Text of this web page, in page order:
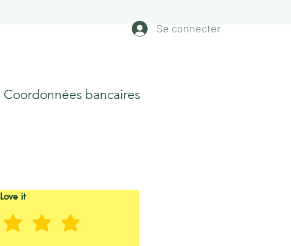
Se connecter
Coordonnées bancaires
Love it